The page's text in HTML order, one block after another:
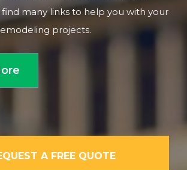
find many links to help you with your
projects.
A FREE QUOTE